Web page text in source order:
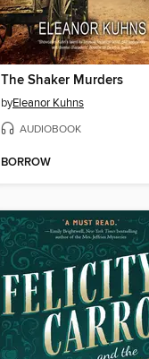
The Shaker Murders
byEleanor Kuhns
AUDIOBOOK
BORROW